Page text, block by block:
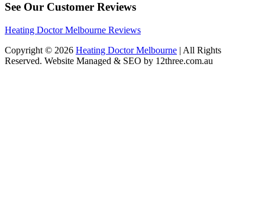
See Our Customer Reviews
Heating Doctor Melbourne Reviews
Copyright © 2026 Heating Doctor Melbourne | All Rights
Reserved. Website Managed & SEO by 12three.com.au